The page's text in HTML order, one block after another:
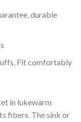
durable
Fit comfortably
in lukewarm
fibers. The sink or